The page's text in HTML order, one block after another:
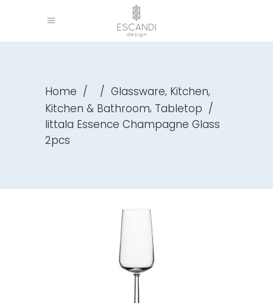
Home / / Glassware, Kitchen,
Kitchen & Bathroom, Tabletop /
Iittala Essence Champagne Glass
2pcs